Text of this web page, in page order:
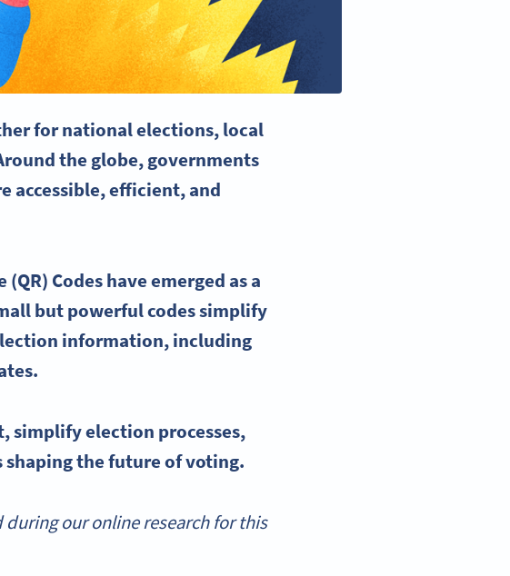
for national elections, local
the globe, governments
accessible, efficient, and
(QR) Codes have emerged as a
but powerful codes simplify
information, including
, simplifyelection processes,
shaping the future of voting.
our online research for this